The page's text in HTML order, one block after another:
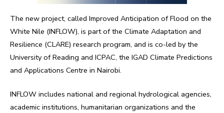
The new project, called Improved Anticipation of Flood on the
White Nile (INFLOW), is part of the Climate Adaptation and
Resilience (CLARE) research program, and is co-led by the
University of Reading and ICPAC, the IGAD Climate Predictions
and Applications Centre in Nairobi.
INFLOW includes national and regional hydrological agencies,
academic institutions, humanitarian organizations and the